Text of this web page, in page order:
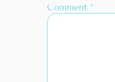
Comment *